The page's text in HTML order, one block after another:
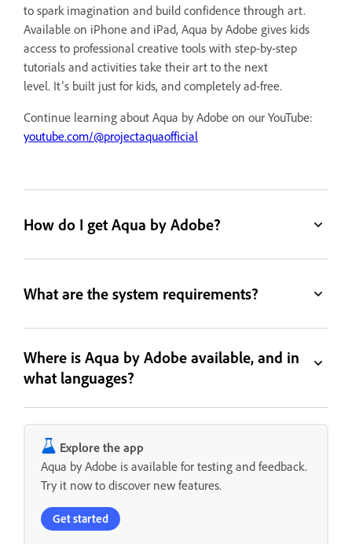
to spark imagination and build confidence through art.
Available on iPhone and iPad, Aqua by Adobe gives kids
access to professional creative tools with step-by-step
tutorials and activities take their art to the next
level. It’s built just for kids, and completely ad-free.
Continue learning about Aqua by Adobe on our YouTube:
youtube.com/@projectaquaofficial
How do I get Aqua by Adobe?
What are the system requirements?
Where is Aqua by Adobe available, and in
what languages?
Explore the app
Aqua by Adobe is available for testing and feedback.
Try it now to discover new features.
Get started